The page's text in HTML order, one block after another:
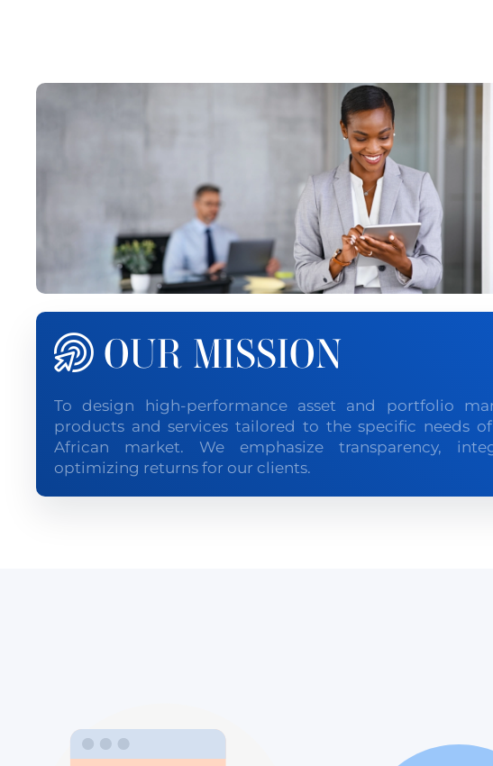
OUR MISSION
To design high-performance asset and portfolio
products and services tailored to the specific needs
African market. We emphasize transparency,
optimizing returns for our clients.